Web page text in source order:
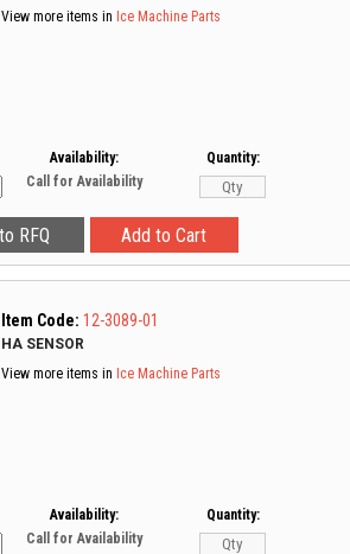
View more items in Ice Machine Parts
Availability:
Call for Availability
Quantity:
Item Code: 12-3089-01
HA SENSOR
View more items in Ice Machine Parts
Availability:
Call for Availability
Quantity: